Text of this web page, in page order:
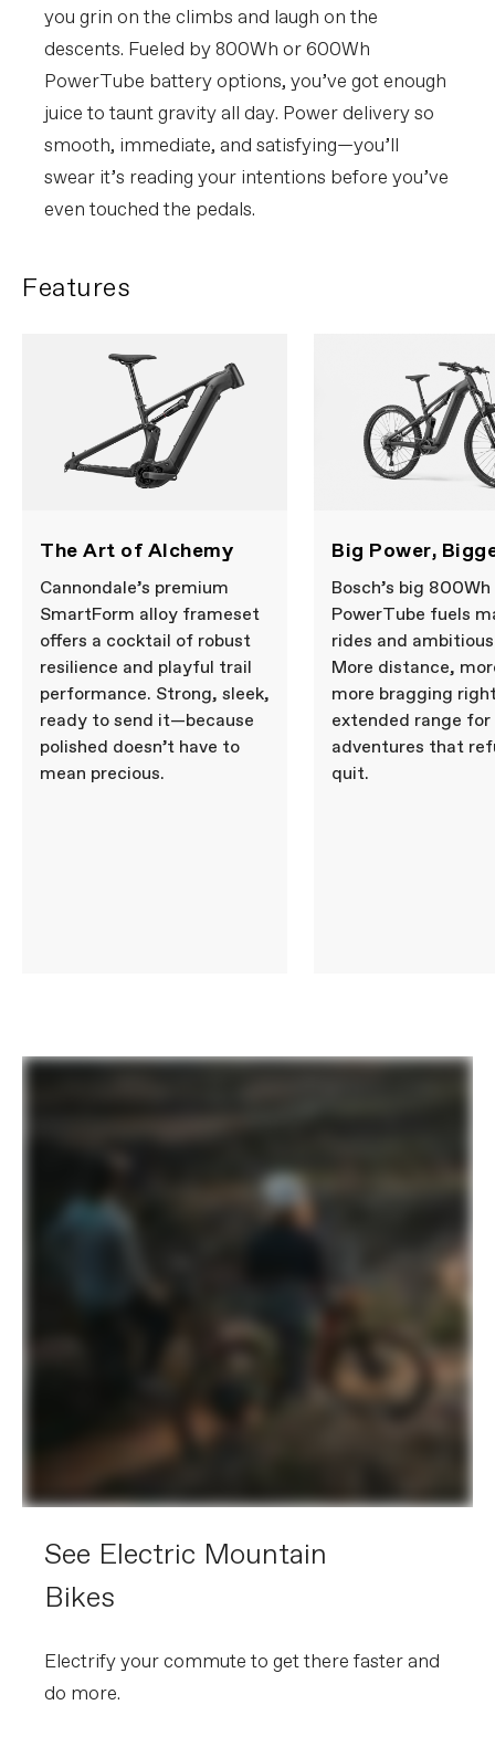
you grin on the climbs and laugh on the
descents. Fueled by 800Wh or 600Wh
PowerTube battery options, you’ve got enough
juice to taunt gravity all day. Power delivery so
smooth, immediate, and satisfying—you’ll
swear it’s reading your intentions before you’ve
even touched the pedals.
Features
The Art of Alchemy
Cannondale’s premium
SmartForm alloy frameset
offers a cocktail of robust
resilience and playful trail
performance. Strong, sleek,
ready to send it—because
polished doesn’t have to
mean precious.
Big Power,
Bosch’s big 800Wh
PowerTube fuels
rides and
More distance,
more bragging
extended range for
adventures that
quit.
See Electric Mountain
Bikes
Electrify your commute to get there faster and
do more.